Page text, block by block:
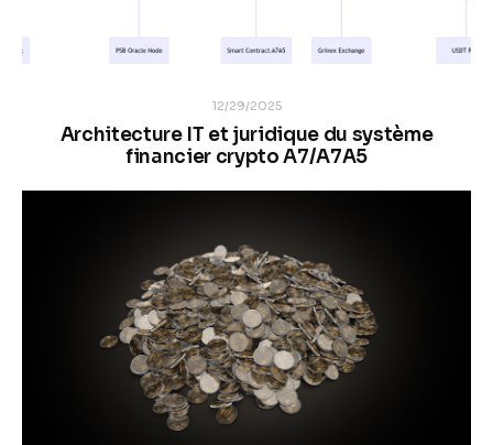
12/29/2025
Architecture IT et juridique du système
financier crypto A7/A7A5